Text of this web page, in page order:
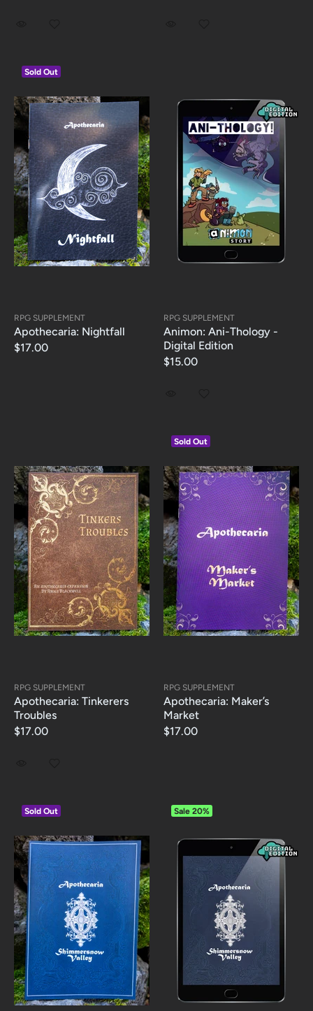
Sold Out
RPG SUPPLEMENT
Apothecaria: Nightfall
$17.00
RPG SUPPLEMENT
Animon: Ani-Thology -
Digital Edition
$15.00
RPG SUPPLEMENT
Apothecaria: Tinkerers
Troubles
$17.00
Sold Out
RPG SUPPLEMENT
Apothecaria: Maker’s
Market
$17.00
Sold Out Sale 20%